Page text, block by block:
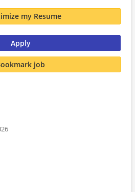
my Resume
Apply
job